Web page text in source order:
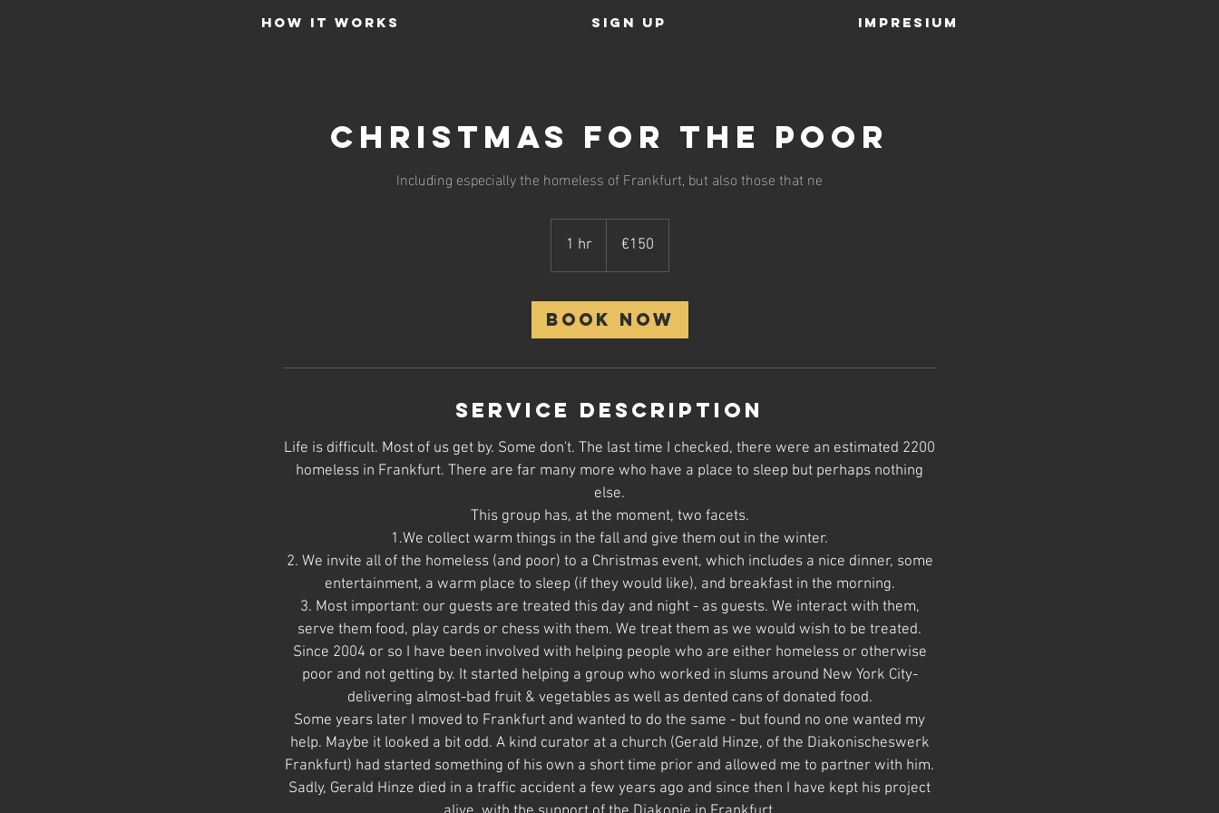
HOW IT WORKS SIGN UP IMPRESIUM
Christmas For The Poor
Including especially the homeless of Frankfurt, but also those that ne
1 hr1
h
€150
Book Now
Service Description
Life is difficult. Most of us get by. Some don't. The last time I checked, there were an estimated 2200
homeless in Frankfurt. There are far many more who have a place to sleep but perhaps nothing
else.
This group has, at the moment, two facets.
1.We collect warm things in the fall and give them out in the winter.
2. We invite all of the homeless (and poor) to a Christmas event, which includes a nice dinner, some
entertainment, a warm place to sleep (if they would like), and breakfast in the morning.
3. Most important: our guests are treated this day and night - as guests. We interact with them,
serve them food, play cards or chess with them. We treat them as we would wish to be treated.
Since 2004 or so I have been involved with helping people who are either homeless or otherwise
poor and not getting by. It started helping a group who worked in slums around New York City-
delivering almost-bad fruit & vegetables as well as dented cans of donated food.
Some years later I moved to Frankfurt and wanted to do the same - but found no one wanted my
help. Maybe it looked a bit odd. A kind curator at a church (Gerald Hinze, of the Diakonischeswerk
Frankfurt) had started something of his own a short time prior and allowed me to partner with him.
Sadly, Gerald Hinze died in a traffic accident a few years ago and since then I have kept his project